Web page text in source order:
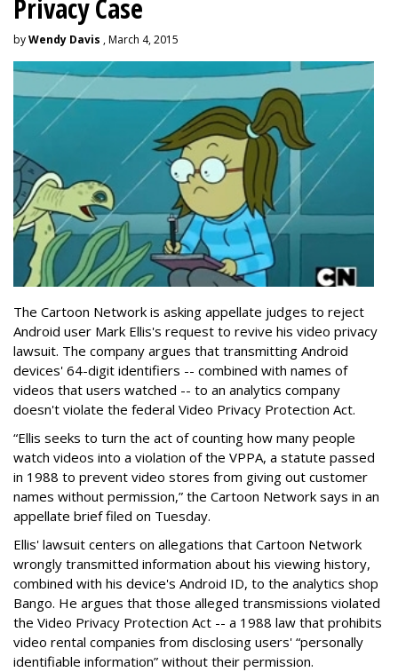
Privacy Case
byWendy Davis , March 4, 2015
The Cartoon Network is asking appellate judges to reject
Android user Mark Ellis's request to revive his video privacy
lawsuit. The company argues that transmitting Android
devices' 64-digit identifiers -- combined with names of
videos that users watched -- to an analytics company
doesn't violate the federal Video Privacy Protection Act.
“Ellis seeks to turn the act of counting how many people
watch videos into a violation of the VPPA, a statute passed
in 1988 to prevent video stores from giving out customer
names without permission,” the Cartoon Network says in an
appellate brief filed on Tuesday.
Ellis' lawsuit centers on allegations that Cartoon Network
wrongly transmitted information about his viewing history,
combined with his device's Android ID, to the analytics shop
Bango. He argues that those alleged transmissions violated
the Video Privacy Protection Act -- a 1988 law that prohibits
video rental companies from disclosing users' “personally
identifiable information” without their permission.